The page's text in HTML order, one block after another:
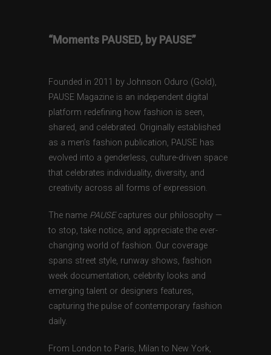
“Moments PAUSED, by PAUSE”
Founded in 2011 by Johnson Oduro (Gold),
PAUSE Magazine is an independent digital
platform redefining how fashion is seen,
shared, and celebrated. Originally established
as a men’s fashion publication, PAUSE has
evolved into a genderless, culture-driven space
that celebrates individuality, diversity, and
creativity across all forms of expression.
The name PAUSEcaptures our philosophy —
to stop, take notice, and appreciate the ever-
changing world of fashion. Our coverage
spans street style, runway shows, fashion
week documentation, celebrity looks and
emerging talent or designers features,
capturing the pulse of contemporary fashion
daily.
From London to Paris, Milan to New York,